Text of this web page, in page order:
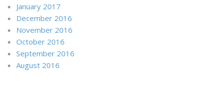
January 2017
December 2016
November 2016
October 2016
September 2016
August 2016